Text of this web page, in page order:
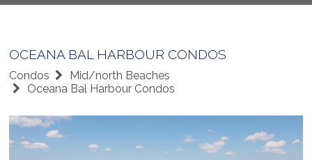
OCEANA BAL HARBOUR CONDOS
Condos
Mid/north Beaches
Oceana Bal Harbour Condos